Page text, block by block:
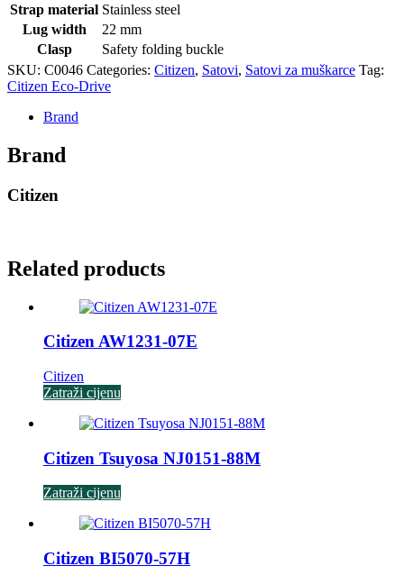
Strap material Stainless steel
Lug width
22 mm
Clasp
Safety folding buckle
SKU: C0046 Categories: Citizen, Satovi, Satovi za muškarce Tag:
Citizen Eco-Drive
Brand
Brand
Citizen
Related products
Citizen AW1231-07E
Citizen
Zatraži cijenu
Citizen Tsuyosa NJ0151-88M
Zatraži cijenu
Citizen BI5070-57H